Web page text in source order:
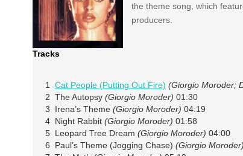
the theme song, which
producers.
Tracks
1 Cat People (Putting Out Fire) (Giorgio Moroder;
2 The Autopsy (Giorgio Moroder) 01:30
3 Irena’s Theme (Giorgio Moroder) 04:19
4 Night Rabbit (Giorgio Moroder) 01:58
5 Leopard Tree Dream (Giorgio Moroder) 04:00
6 Paul’s Theme (Jogging Chase) (Giorgio Moroder)